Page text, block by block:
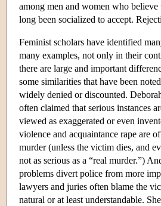
among men and women who
long been socialized to accept.
Feminist scholars have identified
many examples, not only in their
there are large and important
some similarities that have been
widely denied or discounted.
often claimed that serious instances
viewed as exaggerated or even
violence and acquaintance rape are
murder (unless the victim dies, and
not as serious as a “real murder.”)
problems divert police from more
lawyers and juries often blame the
natural or at least understandable.